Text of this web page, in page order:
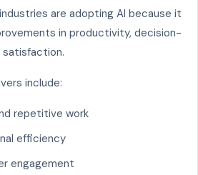
are adopting AI because it
in productivity, decision-
satisfaction.
include:
repetitive work
efficiency
engagement